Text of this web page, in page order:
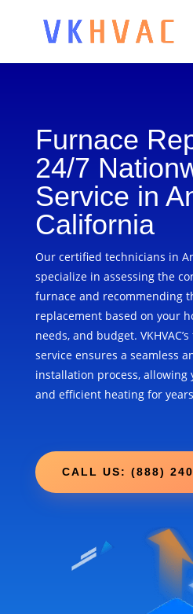
Furnace
24/7
Service in
California
Our certified technicians in
specialize in assessing the
furnace and recommending
replacement based on your
needs, and budget.
service ensures a seamless
installation process, allowing
and efficient heating for
CALL US: (888)